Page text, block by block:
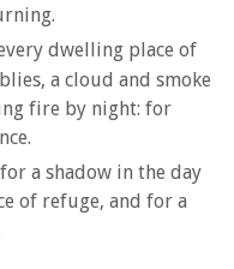
dwelling place of
a cloud and smoke
fire by night: for
a shadow in the day
of refuge, and for a